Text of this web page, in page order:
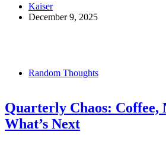
Kaiser
December 9, 2025
Random Thoughts
Quarterly Chaos: Coffee,
What’s Next